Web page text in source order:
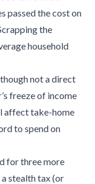
passed the cost on
the
household
not a direct
freeze of income
affect take-home
to spend on
for three more
stealth tax (or